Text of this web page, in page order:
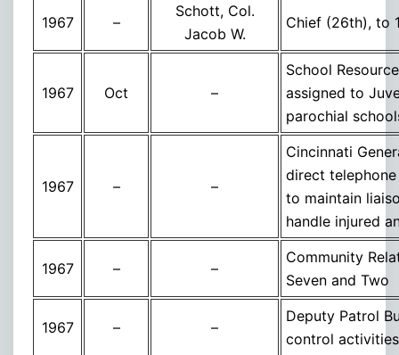
1967 –
Schott, Col.
Jacob W.
Chief (26th), to
1967 Oct –
School
assigned to
parochial
1967 – –
Cincinnati
direct
to maintain
handle injured
1967 – –
Community
Seven and Two
1967 – –
Deputy Patrol
control